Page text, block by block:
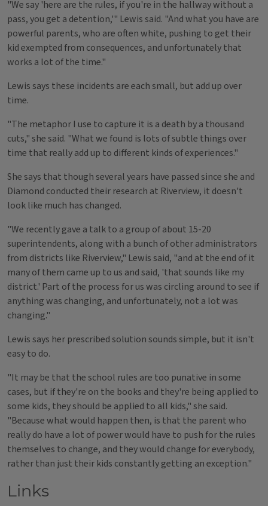
"We say 'here are the rules, if you're in the hallway without a
pass, you get a detention,'" Lewis said. "And what you have are
powerful parents, who are often white, pushing to get their
kid exempted from consequences, and unfortunately that
works a lot of the time."
Lewis says these incidents are each small, but add up over
time.
"The metaphor I use to capture it is a death by a thousand
cuts," she said. "What we found is lots of subtle things over
time that really add up to different kinds of experiences."
She says that though several years have passed since she and
Diamond conducted their research at Riverview, it doesn't
look like much has changed.
"We recently gave a talk to a group of about 15-20
superintendents, along with a bunch of other administrators
from districts like Riverview," Lewis said, "and at the end of it
many of them came up to us and said, 'that sounds like my
district.' Part of the process for us was circling around to see if
anything was changing, and unfortunately, not a lot was
changing."
Lewis says her prescribed solution sounds simple, but it isn't
easy to do.
"It may be that the school rules are too punative in some
cases, but if they're on the books and they're being applied to
some kids, they should be applied to all kids," she said.
"Because what would happen then, is that the parent who
really do have a lot of power would have to push for the rules
themselves to change, and they would change for everybody,
rather than just their kids constantly getting an exception."
Links